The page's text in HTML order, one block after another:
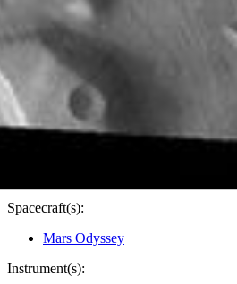
Image Addition Date:
Mars
Is a satellite of:
Spacecraft(s):
Mars Odyssey
Instrument(s):